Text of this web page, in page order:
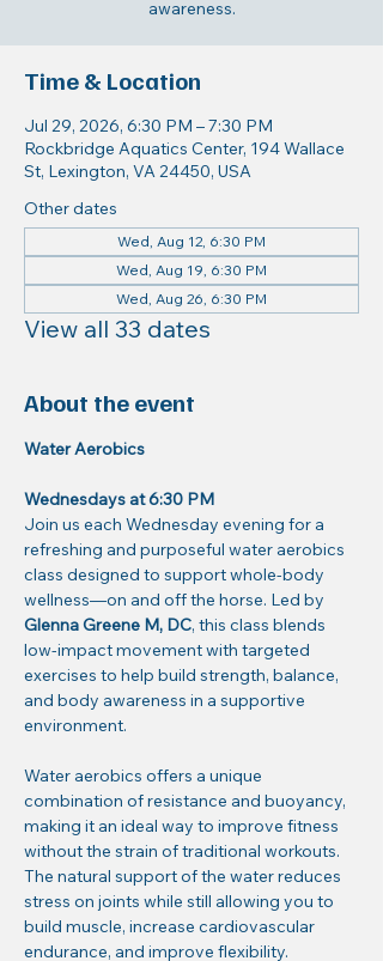
awareness.
Time & Location
Jul 29, 2026, 6:30 PM – 7:30 PM
Rockbridge Aquatics Center, 194 Wallace
St, Lexington, VA 24450, USA
Other dates
Wed, Aug 12, 6:30 PM
Wed, Aug 19, 6:30 PM
Wed, Aug 26, 6:30 PM
View all 33 dates
About the event
Water Aerobics
Wednesdays at 6:30 PM
Join us each Wednesday evening for a
refreshing and purposeful water aerobics
class designed to support whole-body
wellness—on and off the horse. Led by
Glenna Greene M, DC, this class blends
low-impact movement with targeted
exercises to help build strength, balance,
and body awareness in a supportive
environment.
Water aerobics offers a unique
combination of resistance and buoyancy,
making it an ideal way to improve fitness
without the strain of traditional workouts.
The natural support of the water reduces
stress on joints while still allowing you to
build muscle, increase cardiovascular
endurance, and improve flexibility.